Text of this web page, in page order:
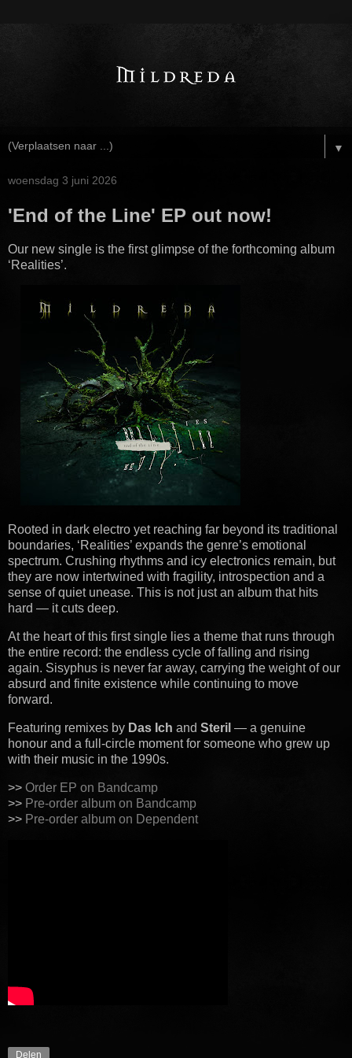
▼
woensdag 3 juni 2026
'End of the Line' EP out now!
Our new single is the first glimpse of the forthcoming album
‘Realities’.
Rooted in dark electro yet reaching far beyond its traditional
boundaries, ‘Realities’ expands the genre’s emotional
spectrum. Crushing rhythms and icy electronics remain, but
they are now intertwined with fragility, introspection and a
sense of quiet unease. This is not just an album that hits
hard — it cuts deep.
At the heart of this first single lies a theme that runs through
the entire record: the endless cycle of falling and rising
again. Sisyphus is never far away, carrying the weight of our
absurd and finite existence while continuing to move
forward.
Featuring remixes by Das Ich and Steril — a genuine
honour and a full-circle moment for someone who grew up
with their music in the 1990s.
>> Order EP on Bandcamp
>> Pre-order album on Bandcamp
>> Pre-order album on Dependent
Delen